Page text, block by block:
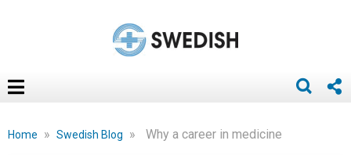
Home » Swedish Blog » Why a career in medicine